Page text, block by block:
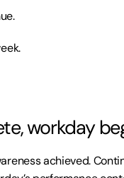
workday
achieved.